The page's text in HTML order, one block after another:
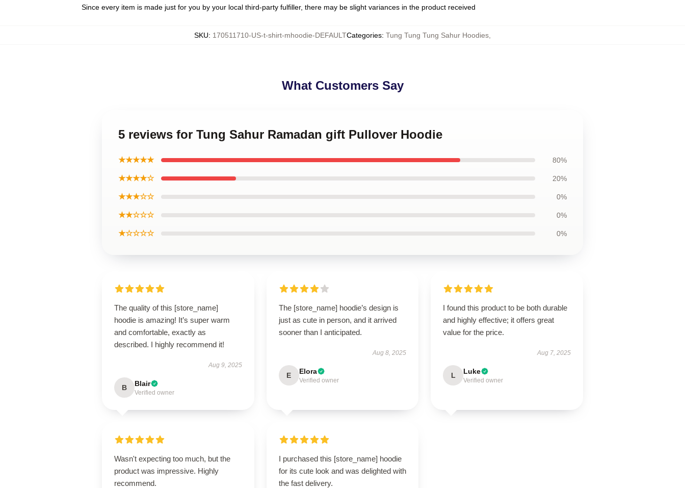
Since every item is made just for you by your local third-party fulfiller, there may be slight variances in the product received
SKU: 170511710-US-t-shirt-mhoodie-DEFAULTCategories: Tung Tung Tung Sahur Hoodies
What Customers Say
5 reviews for Tung Sahur Ramadan gift Pullover Hoodie
★★★★★ 80%
★★★★☆ 20%
★★★☆☆ 0%
★★☆☆☆ 0%
★☆☆☆☆ 0%
The quality of this [store_name]
hoodie is amazing! It’s super warm
and comfortable, exactly as
described. I highly recommend it!
Aug 9, 2025
B Blair
Verified owner
The [store_name] hoodie’s design is
just as cute in person, and it arrived
sooner than I anticipated.
Aug 8, 2025
E Elora
Verified owner
I found this product to be both durable
and highly effective; it offers great
value for the price.
Aug 7, 2025
L Luke
Verified owner
Wasn't expecting too much, but the
product was impressive. Highly
recommend.
I purchased this [store_name] hoodie
for its cute look and was delighted with
the fast delivery.